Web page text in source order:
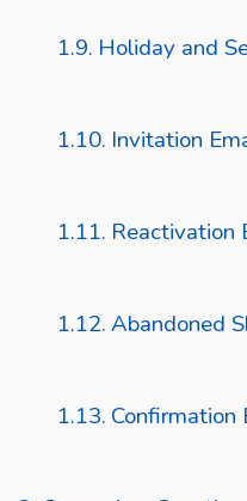
Holiday and
Invitation
Reactivation
Abandoned
Confirmation